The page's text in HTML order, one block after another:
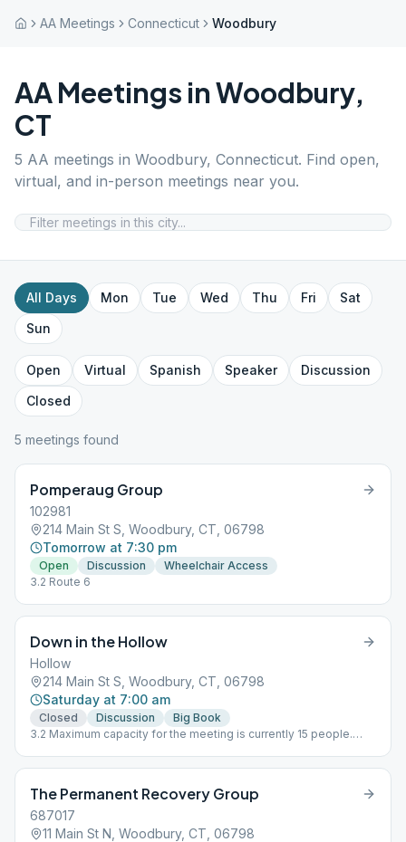
AA Meetings Connecticut Woodbury
AA Meetings inWoodbury,
CT
5 AA meetings in Woodbury, Connecticut. Find open,
virtual, and in-person meetings near you.
All Days Mon Tue Wed Thu Fri
Sat
Sun
Open Virtual Spanish Speaker
Discussion
Closed
5 meetings found
Pomperaug Group
102981
214 Main St S, Woodbury, CT, 06798
Tomorrow at 7:30 pm
Open Discussion
Wheelchair Access
3.2 Route 6
Down in the Hollow
Hollow
214 Main St S, Woodbury, CT, 06798
Saturday at 7:00 am
Closed Discussion
Big Book
3.2 Maximum capacity for the meeting is currently 15 people.
The Permanent Recovery Group
687017
11 Main St N, Woodbury, CT, 06798